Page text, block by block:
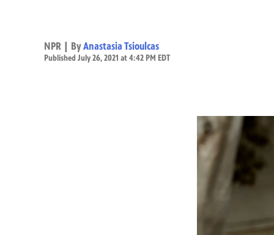
NPR | ByAnastasia Tsioulcas
Published July 26, 2021 at 4:42 PM EDT